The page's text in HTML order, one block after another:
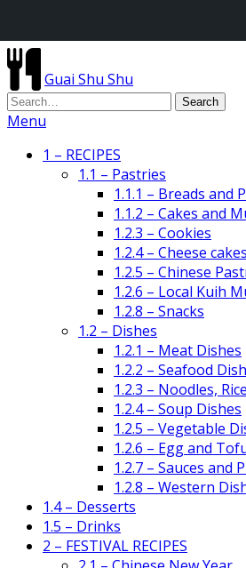
Guai Shu Shu
Menu
1 – RECIPES
1.1 – Pastries
1.1.1 – Breads and
1.1.2 – Cakes and
1.2.3 – Cookies
1.2.4 – Cheese cakes
1.2.5 – Chinese
1.2.6 – Local Kuih
1.2.8 – Snacks
1.2 – Dishes
1.2.1 – Meat Dishes
1.2.2 – Seafood
1.2.3 – Noodles,
1.2.4 – Soup Dishes
1.2.5 – Vegetable
1.2.6 – Egg and
1.2.7 – Sauces and
1.2.8 – Western
1.4 – Desserts
1.5 – Drinks
2 – FESTIVAL RECIPES